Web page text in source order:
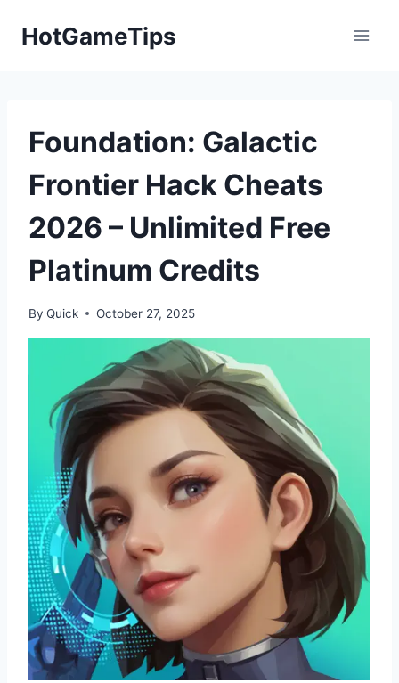
HotGameTips
Foundation: Galactic
Frontier Hack Cheats
2026 – Unlimited Free
Platinum Credits
By Quick October 27, 2025